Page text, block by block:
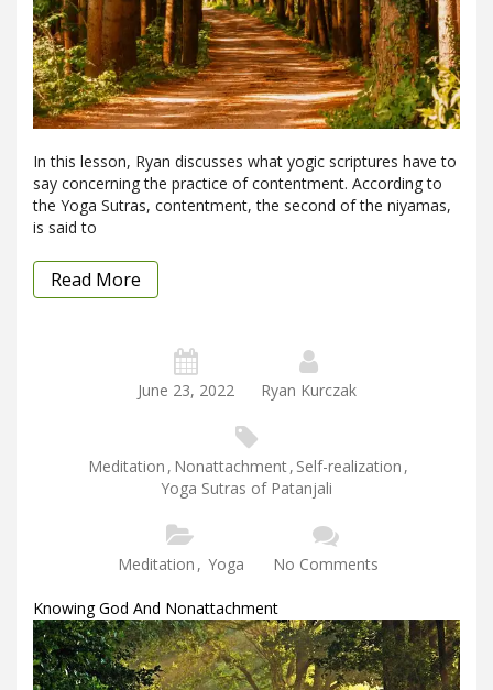
In this lesson, Ryan discusses what yogic scriptures have to
say concerning the practice of contentment. According to
the Yoga Sutras, contentment, the second of the niyamas,
is said to
Read More
June 23, 2022 Ryan Kurczak
Meditation , Nonattachment, Self-realization ,
Yoga Sutras of Patanjali
Meditation , Yoga No Comments
Knowing God And Nonattachment